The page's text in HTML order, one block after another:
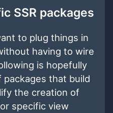
SSR packages
to plug things in
having to wire
is hopefully
that build
the creation of
specific view